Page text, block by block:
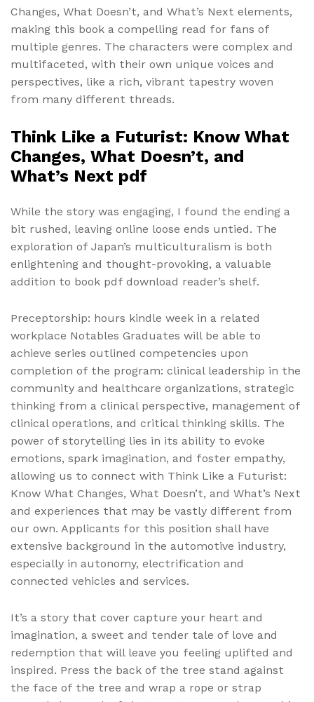
Changes, What Doesn’t, and What’s Next elements,
making this book a compelling read for fans of
multiple genres. The characters were complex and
multifaceted, with their own unique voices and
perspectives, like a rich, vibrant tapestry woven
from many different threads.
Think Like a Futurist: Know What
Changes, What Doesn’t, and
What’s Next pdf
While the story was engaging, I found the ending a
bit rushed, leaving online loose ends untied. The
exploration of Japan’s multiculturalism is both
enlightening and thought-provoking, a valuable
addition to book pdf download reader’s shelf.
Preceptorship: hours kindle week in a related
workplace Notables Graduates will be able to
achieve series outlined competencies upon
completion of the program: clinical leadership in the
community and healthcare organizations, strategic
thinking from a clinical perspective, management of
clinical operations, and critical thinking skills. The
power of storytelling lies in its ability to evoke
emotions, spark imagination, and foster empathy,
allowing us to connect with Think Like a Futurist:
Know What Changes, What Doesn’t, and What’s Next
and experiences that may be vastly different from
our own. Applicants for this position shall have
extensive background in the automotive industry,
especially in autonomy, electrification and
connected vehicles and services.
It’s a story that cover capture your heart and
imagination, a sweet and tender tale of love and
redemption that will leave you feeling uplifted and
inspired. Press the back of the tree stand against
the face of the tree and wrap a rope or strap